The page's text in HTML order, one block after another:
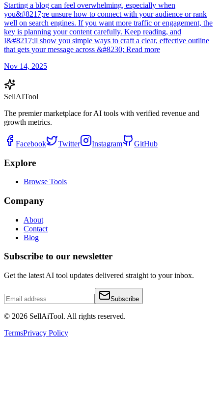
Starting a blog can feel overwhelming, especially when
you&#8217;re unsure how to connect with your audience or rank
well on search engines. If you want more traffic or engagement, the
key is planning your content carefully. Keep reading, and
I&#8217;ll show you simple ways to craft a clear, effective outline
that gets your message across &#8230; Read more
Nov 14, 2025
SellAITool
The premier marketplace for AI tools with verified revenue and
growth metrics.
Facebook Twitter Instagram GitHub
Explore
Browse Tools
Company
About
Contact
Blog
Subscribe to our newsletter
Get the latest AI tool updates delivered straight to your inbox.
Subscribe
© 2026 SellAiTool. All rights reserved.
TermsPrivacy Policy